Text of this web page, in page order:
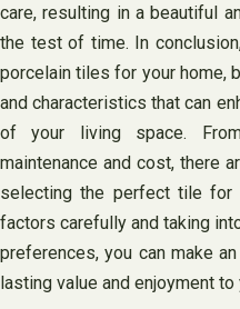
care, resulting in a beautiful
the test of time. In
porcelain tiles for your home,
and characteristics that can
of your living space.
maintenance and cost, there
selecting the perfect tile for
factors carefully and taking
preferences, you can make
lasting value and enjoyment